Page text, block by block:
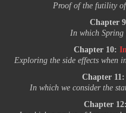
Proof of the futility
Chapter
In which Spring
Chapter 10:
Exploring the side effects when
Chapter 11:
In which we consider the
Chapter 12: